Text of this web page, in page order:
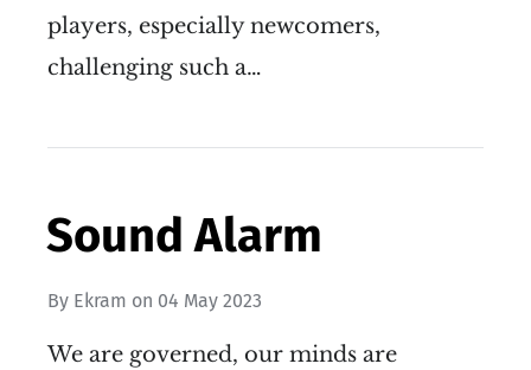
players, especially newcomers,
challenging such a…
Sound Alarm
By Ekram on 04 May 2023
We are governed, our minds are